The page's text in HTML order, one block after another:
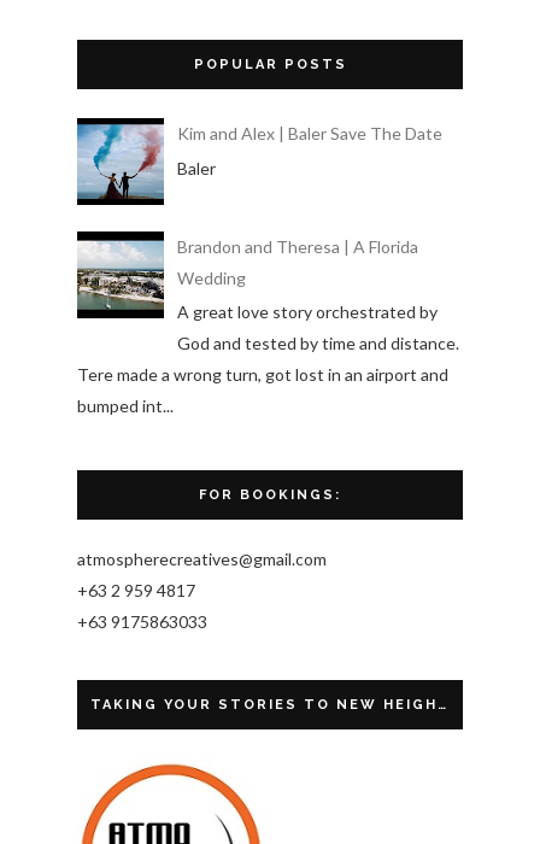
POPULAR POSTS
Kim and Alex | Baler Save The Date
Baler
Brandon and Theresa | A Florida
Wedding
A great love story orchestrated by
God and tested by time and distance.
Tere made a wrong turn, got lost in an airport and
bumped int...
FOR BOOKINGS:
atmospherecreatives@gmail.com
+63 2 959 4817
+63 9175863033
TAKING YOUR STORIES TO NEW HEIGHTS.